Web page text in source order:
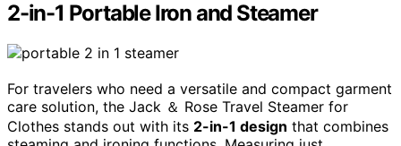
2-in-1 Portable Iron and Steamer
For travelers who need a versatile and compact garment
care solution, the Jack ＆ Rose Travel Steamer for
Clothes stands out with its 2-in-1 design that combines